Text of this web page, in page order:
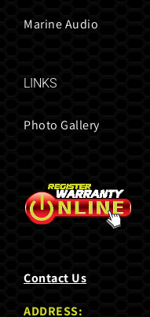
Marine Audio
LINKS
Photo Gallery
Contact Us
ADDRESS: